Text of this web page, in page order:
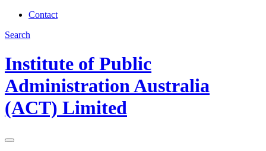
Contact
Search
Institute of Public
Administration Australia
(ACT) Limited